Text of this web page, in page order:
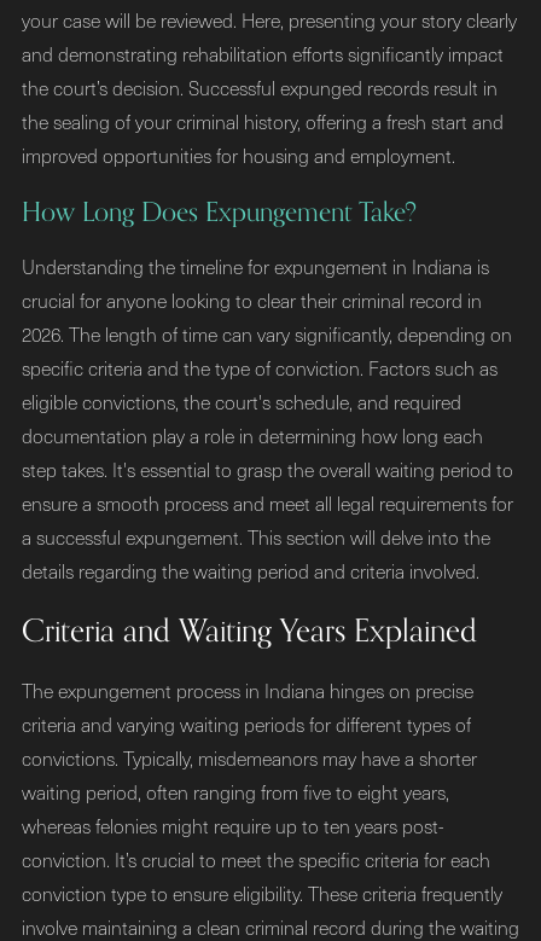
your case will be reviewed. Here, presenting your story clearly
and demonstrating rehabilitation efforts significantly impact
the court’s decision. Successful expunged records result in
the sealing of your criminal history, offering a fresh start and
improved opportunities for housing and employment.
How Long Does Expungement Take?
Understanding the timeline for expungement in Indiana is
crucial for anyone looking to clear their criminal record in
2026. The length of time can vary significantly, depending on
specific criteria and the type of conviction. Factors such as
eligible convictions, the court's schedule, and required
documentation play a role in determining how long each
step takes. It's essential to grasp the overall waiting period to
ensure a smooth process and meet all legal requirements for
a successful expungement. This section will delve into the
details regarding the waiting period and criteria involved.
Criteria and Waiting Years Explained
The expungement process in Indiana hinges on precise
criteria and varying waiting periods for different types of
convictions. Typically, misdemeanors may have a shorter
waiting period, often ranging from five to eight years,
whereas felonies might require up to ten years post-
conviction. It’s crucial to meet the specific criteria for each
conviction type to ensure eligibility. These criteria frequently
involve maintaining a clean criminal record during the waiting